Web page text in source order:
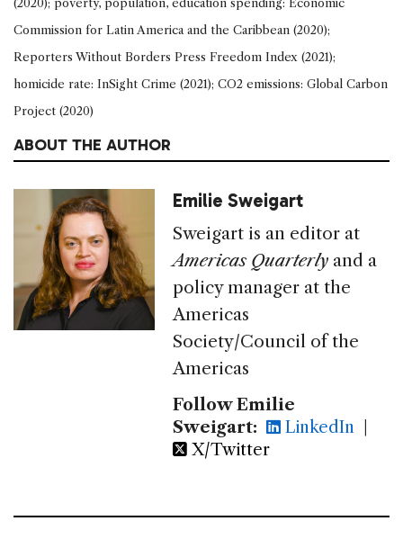
Commission for Latin America and the Caribbean (2020);
Reporters Without Borders Press Freedom Index (2021);
homicide rate: InSight Crime (2021); CO2 emissions: Global Carbon
Project (2020)
ABOUT THE AUTHOR
Emilie Sweigart
Sweigart is an editor at
Americas Quarterly and a
policy manager at the
Americas
Society/Council of the
Americas
Follow Emilie
Sweigart:
LinkedIn
X/Twitter